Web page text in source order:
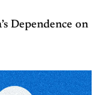
Dependence on